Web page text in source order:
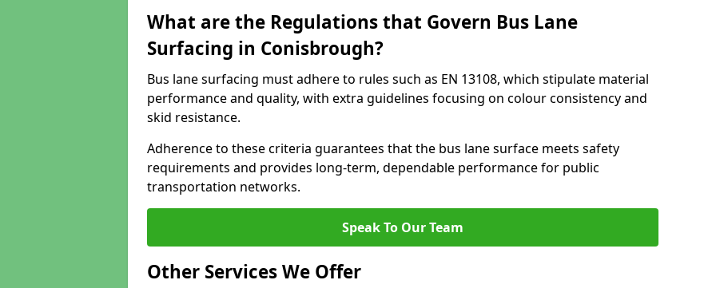
What are the Regulations that Govern Bus Lane
Surfacing in Conisbrough?
Bus lane surfacing must adhere to rules such as EN 13108, which stipulate material
performance and quality, with extra guidelines focusing on colour consistency and
skid resistance.
Adherence to these criteria guarantees that the bus lane surface meets safety
requirements and provides long-term, dependable performance for public
transportation networks.
Speak To Our Team
Other Services We Offer